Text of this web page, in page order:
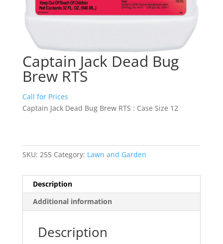
Captain Jack Dead Bug
Brew RTS
Call for Prices
Captain Jack Dead Bug Brew RTS : Case Size 12
SKU: 255 Category: Lawn and Garden
Description
Additional information
Description